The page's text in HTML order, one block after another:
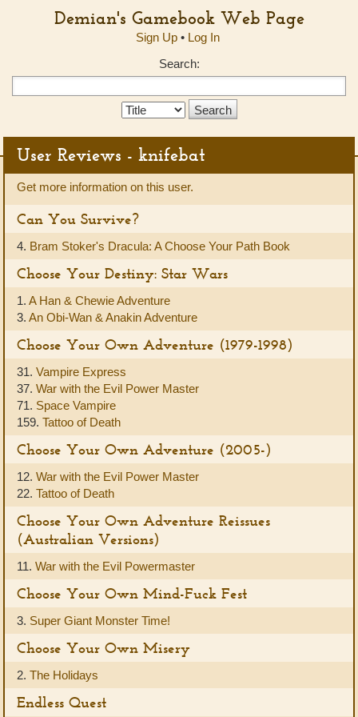
Demian's Gamebook Web Page
Sign Up• Log In
Search:
Search
User Reviews - knifebat
Get more information on this user.
Can You Survive?
4. Bram Stoker's Dracula: A Choose Your Path Book
Choose Your Destiny: Star Wars
1. A Han & Chewie Adventure
3. An Obi-Wan & Anakin Adventure
Choose Your Own Adventure (1979-1998)
31. Vampire Express
37. War with the Evil Power Master
71. Space Vampire
159. Tattoo of Death
Choose Your Own Adventure (2005-)
12. War with the Evil Power Master
22. Tattoo of Death
Choose Your Own Adventure Reissues
(Australian Versions)
11. War with the Evil Powermaster
Choose Your Own Mind-Fuck Fest
3. Super Giant Monster Time!
Choose Your Own Misery
2. The Holidays
Endless Quest